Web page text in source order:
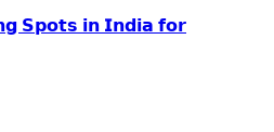
𝗶𝗻 𝗜𝗻𝗱𝗶𝗮 𝗳𝗼𝗿